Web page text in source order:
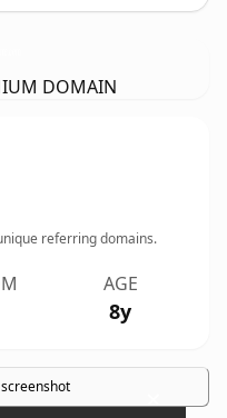
DOMAIN
referring domains.
AGE
8y
×